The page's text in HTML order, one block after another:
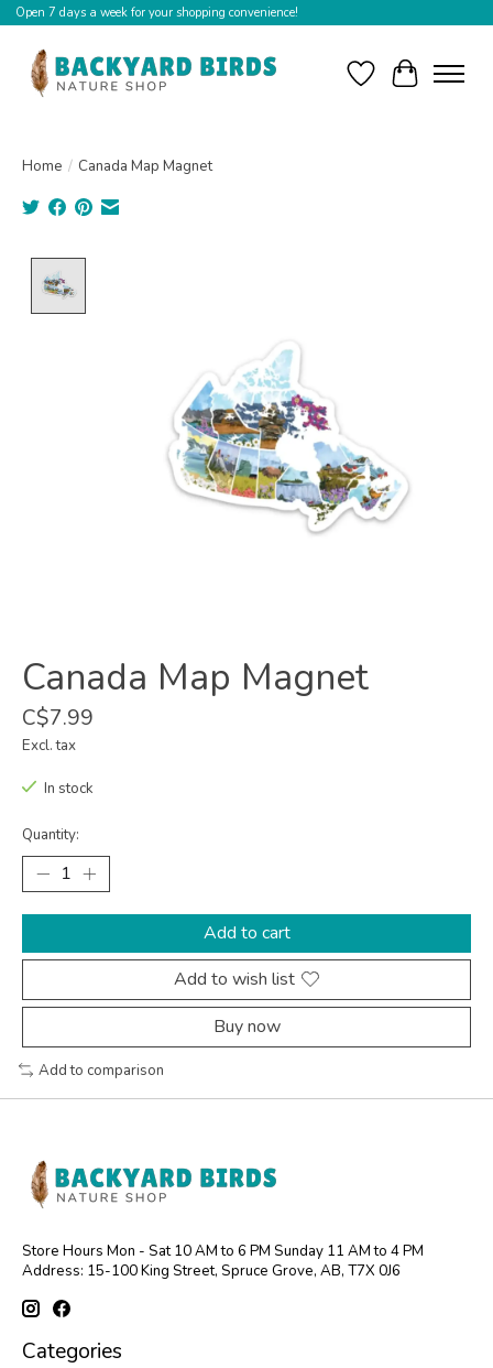
Open 7 days a week for your shopping convenience!
WishlistCart
Home / Canada Map Magnet
Canada Map Magnet
C$7.99
Excl. tax
In stock
Quantity:
Add to cart
Add to wish list
Buy now
Add to comparison
Store Hours Mon - Sat 10 AM to 6 PM Sunday 11 AM to 4 PM
Address: 15-100 King Street, Spruce Grove, AB, T7X 0J6
Categories